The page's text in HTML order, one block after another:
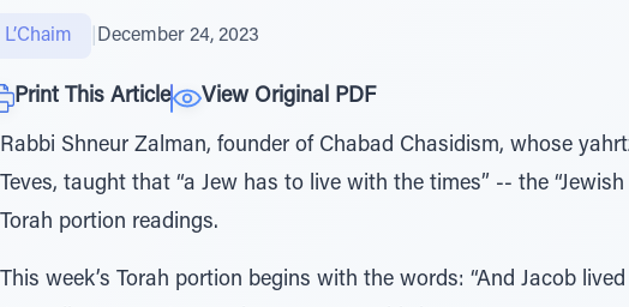
L’Chaim December 24, 2023
Print This Article View Original PDF
Rabbi Shneur Zalman, founder of Chabad Chasidism, whose
Teves, taught that “a Jew has to live with the times” -- the
Torah portion readings.
This week’s Torah portion begins with the words: “And Jacob